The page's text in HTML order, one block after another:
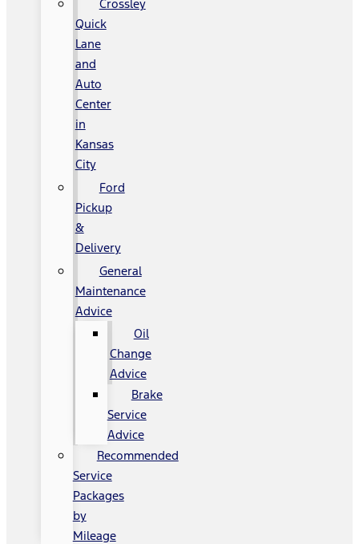
Crossley
Quick
Lane
and
Auto
Center
in
Kansas
City
Ford
Pickup
&
Delivery
General
Maintenance
Advice
Oil
Change
Advice
Brake
Service
Advice
Recommended
Service
Packages
by
Mileage